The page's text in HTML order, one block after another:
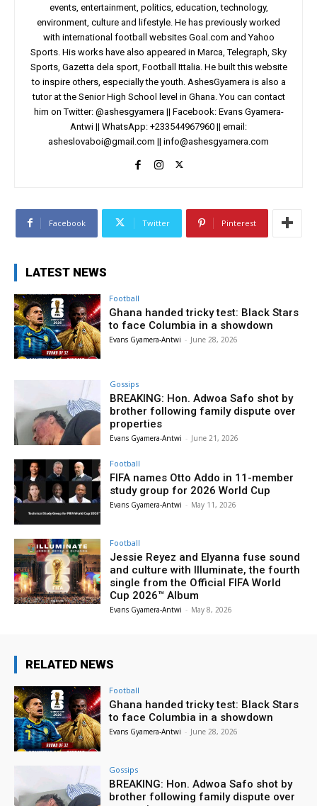
events, entertainment, politics, education, technology,
environment, culture and lifestyle. He has previously worked
with international football websites Goal.com and Yahoo
Sports. His works have also appeared in Marca, Telegraph, Sky
Sports, Gazetta dela sport, Football Ittalia. He built this website
to inspire others, especially the youth. AshesGyamera is also a
tutor at the Senior High School level in Ghana. You can contact
him on Twitter: @ashesgyamera || Facebook: Evans Gyamera-
Antwi || WhatsApp: +233544967960 || email:
asheslovaboi@gmail.com || info@ashesgyamera.com
Facebook Twitter Pinterest
LATEST NEWS
Football
Ghana handed tricky test: Black Stars
to face Columbia in a showdown
Evans Gyamera-Antwi - June 28, 2026
Gossips
BREAKING: Hon. Adwoa Safo shot by
brother following family dispute over
properties
Evans Gyamera-Antwi - June 21, 2026
Football
FIFA names Otto Addo in 11-member
study group for 2026 World Cup
Evans Gyamera-Antwi - May 11, 2026
Football
Jessie Reyez and Elyanna fuse sound
and culture with Illuminate, the fourth
single from the Official FIFA World
Cup 2026™ Album
Evans Gyamera-Antwi - May 8, 2026
RELATED NEWS
Football
Ghana handed tricky test: Black Stars
to face Columbia in a showdown
Evans Gyamera-Antwi - June 28, 2026
Gossips
BREAKING: Hon. Adwoa Safo shot by
brother following family dispute over